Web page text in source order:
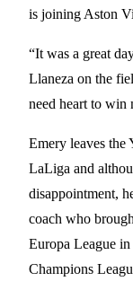
is joining Aston
“It was a great
Llaneza on the
need heart to win
Emery leaves the
LaLiga and
disappointment,
coach who
Europa League
Champions